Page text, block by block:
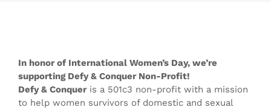
In honor of International Women’s Day, we’re
supporting Defy & Conquer Non-Profit!
Defy & Conqueris a 501c3 non-profit with a mission
to help women survivors of domestic and sexual